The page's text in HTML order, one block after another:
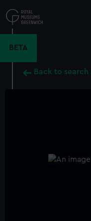
to
main
BETA
Back to search